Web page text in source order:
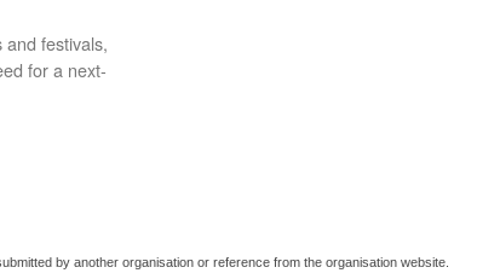
festivals,
for a next-
by another organisation or reference from the organisation website.